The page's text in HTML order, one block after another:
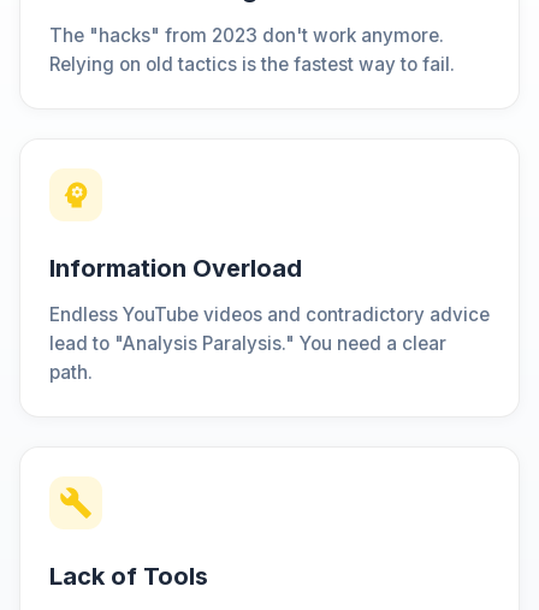
The "hacks" from 2023 don't work anymore.
Relying on old tactics is the fastest way to fail.
Information Overload
Endless YouTube videos and contradictory advice
lead to "Analysis Paralysis." You need a clear
path.
Lack of Tools